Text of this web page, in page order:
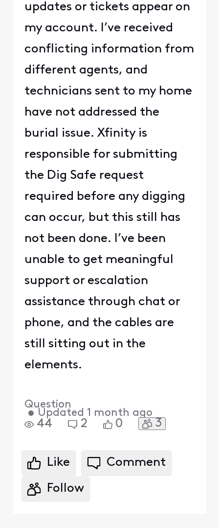
updates or tickets appear on
my account. I’ve received
conflicting information from
different agents, and
technicians sent to my home
have not addressed the
burial issue. Xfinity is
responsible for submitting
the Dig Safe request
required before any digging
can occur, but this still has
not been done. I’ve been
unable to get meaningful
support or escalation
assistance through chat or
phone, and the cables are
still sitting out in the
elements.
Question
• Updated 1 month ago
44 2 0 3
Like Comment
Follow